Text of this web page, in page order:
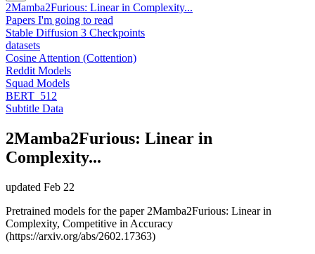
2Mamba2Furious: Linear in Complexity...
Papers I'm going to read
Stable Diffusion 3 Checkpoints
datasets
Cosine Attention (Cottention)
Reddit Models
Squad Models
BERT_512
Subtitle Data
2Mamba2Furious: Linear in
Complexity...
updated Feb 22
Pretrained models for the paper 2Mamba2Furious: Linear in
Complexity, Competitive in Accuracy
(https://arxiv.org/abs/2602.17363)